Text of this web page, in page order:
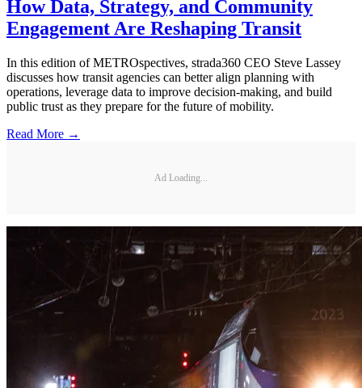
How Data, Strategy, and Community
Engagement Are Reshaping Transit
In this edition of METROspectives, strada360 CEO Steve Lassey
discusses how transit agencies can better align planning with
operations, leverage data to improve decision-making, and build
public trust as they prepare for the future of mobility.
Read More →
Ad Loading...